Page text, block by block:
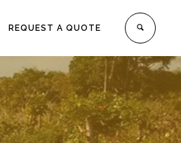
REQUEST A QUOTE